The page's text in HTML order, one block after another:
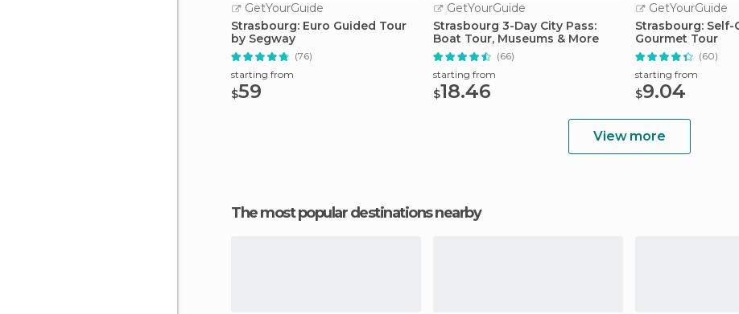
GetYourGuide
Strasbourg: Euro Guided Tour
by Segway
(76)
starting from
$59
GetYourGuide
Strasbourg 3-Day City Pass:
Boat Tour, Museums & More
(66)
starting from
$18.46
GetYourGuide
Strasbourg: Self-
Gourmet Tour
(60)
starting from
$9.04
View more
The most popular destinations nearby